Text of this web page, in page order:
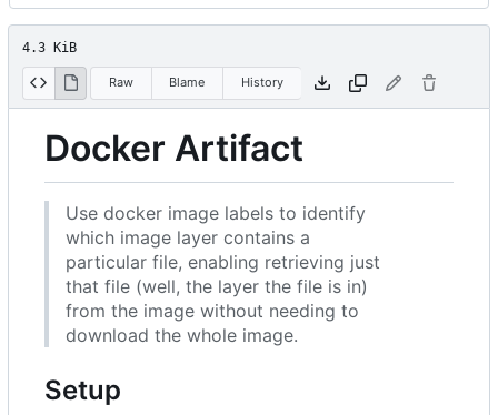
4.3 KiB
Raw Blame History
Docker Artifact
Use docker image labels to identify
which image layer contains a
particular file, enabling retrieving just
that file (well, the layer the file is in)
from the image without needing to
download the whole image.
Setup